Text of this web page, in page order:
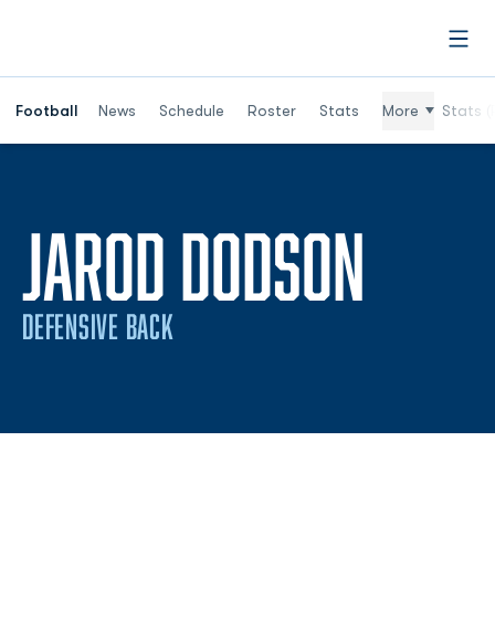
Football News Schedule Roster Stats More Stats
JAROD DODSON
DEFENSIVE BACK